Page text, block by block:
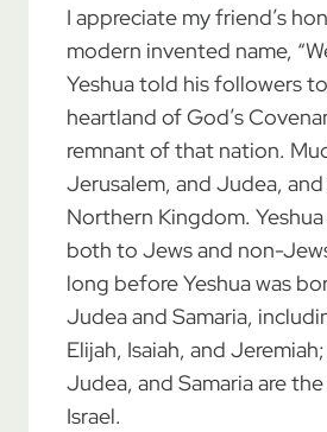
I appreciate my friend’s
modern invented name,
Yeshua told his followers
heartland of God’s
remnant of that nation.
Jerusalem, and Judea,
Northern Kingdom.
both to Jews and non-
long before Yeshua was
Judea and Samaria,
Elijah, Isaiah, and
Judea, and Samaria are
Israel.